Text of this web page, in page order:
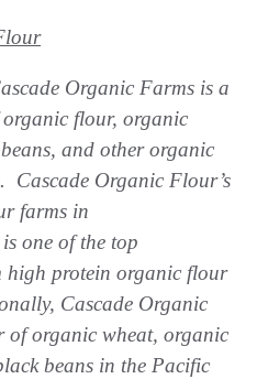
Organic Farms is a
flour, organic
and other organic
Cascade Organic Flour’s
farms in
one of the top
high protein organic flour
Cascade Organic
of organic wheat, organic
beans in the Pacific